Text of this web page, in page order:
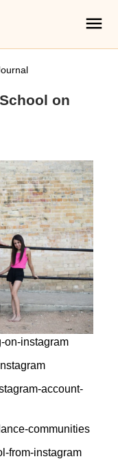
on
on-instagram
account-
communities
from-instagram